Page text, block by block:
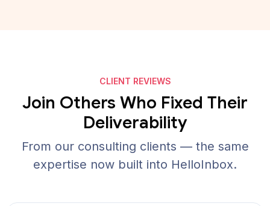
CLIENT REVIEWS
Join Others Who Fixed Their
Deliverability
From our consulting clients — the same
expertise now built into HelloInbox.